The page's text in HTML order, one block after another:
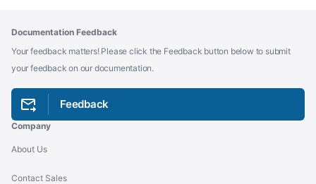
Documentation Feedback
Your feedback matters! Please click the Feedback button below to submit
your feedback on our documentation.
Feedback
Company
About Us
Contact Sales